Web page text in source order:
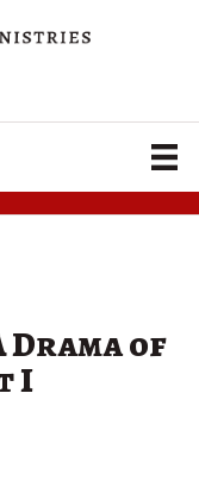
Drama of
I